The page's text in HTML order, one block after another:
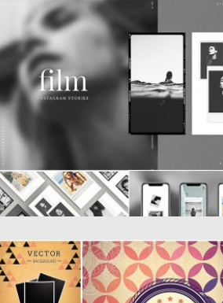
FILM FRAME INSTAGRAM STORIES
The Film Frames Instagram Stories is ideal
suitable for modern and...
Posted on
Updated on
SET OF UNIQUE HIPSTER
VECTOR